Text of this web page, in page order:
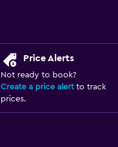
Price Alerts
Not ready to book?
Create a price alertto track
prices.